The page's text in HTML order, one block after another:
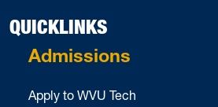
QUICKLINKS
Admissions
Apply to WVU Tech